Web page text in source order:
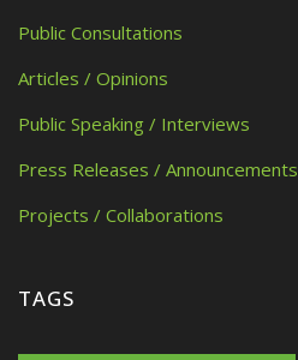
Public Consultations
Articles / Opinions
Public Speaking / Interviews
Press Releases / Announcements
Projects / Collaborations
TAGS